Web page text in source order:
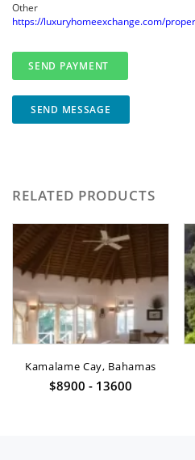
Other
https://luxuryhomeexchange.com/
SEND MESSAGE
RELATED PRODUCTS
Kamalame Cay, Bahamas
$8900 - 13600